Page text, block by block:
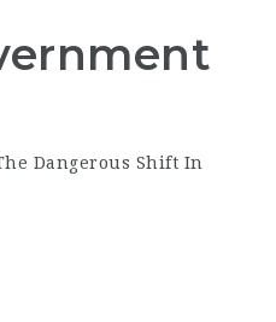
Dangerous Shift In